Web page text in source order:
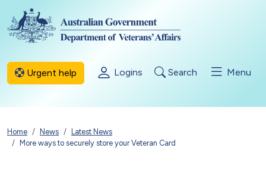
Skip to main content
Urgent help Logins Search Menu
Breadcrumb
Home News
Latest News
More ways to securely store your Veteran Card